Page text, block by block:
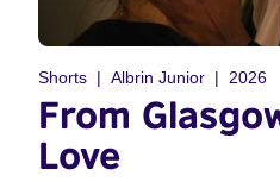
Shorts Albrin Junior 2026
From
Love